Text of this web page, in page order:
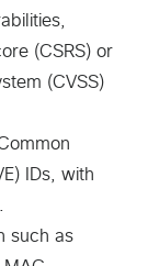
(CSRS) or
(CVSS)
IDs, with
such as